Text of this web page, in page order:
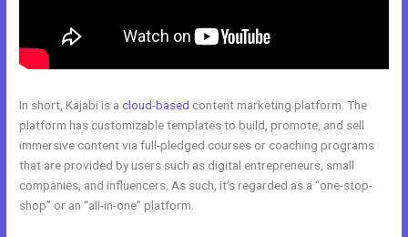
In short, Kajabi is acloud-based content marketing platform. The
platform has customizable templates to build, promote, and sell
immersive content via full-pledged courses or coaching programs
that are provided by users such as digital entrepreneurs, small
companies, and influencers. As such, it’s regarded as a “one-stop-
shop” or an “all-in-one” platform.